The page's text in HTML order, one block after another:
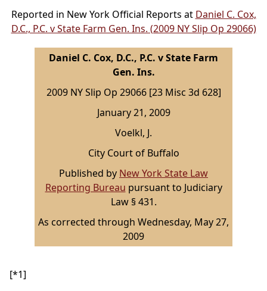
Reported in New York Official Reports at Daniel C. Cox,
D.C., P.C. v State Farm Gen. Ins. (2009 NY Slip Op 29066)
Daniel C. Cox, D.C., P.C. v State Farm
Gen. Ins.
2009 NY Slip Op 29066 [23 Misc 3d 628]
January 21, 2009
Voelkl, J.
City Court of Buffalo
Published by New York State Law
Reporting Bureau pursuant to Judiciary
Law § 431.
As corrected through Wednesday, May 27,
2009
[*1]